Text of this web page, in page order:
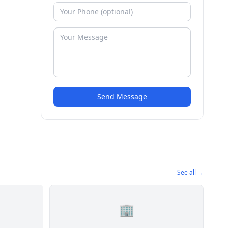
Send Message
See all →
🏢